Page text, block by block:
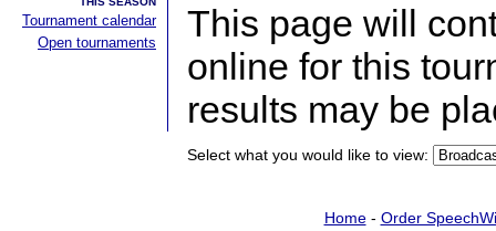
Tournament calendar
Open tournaments
This page will
online for this
results may be
Select what you would like to view:
Home- Order